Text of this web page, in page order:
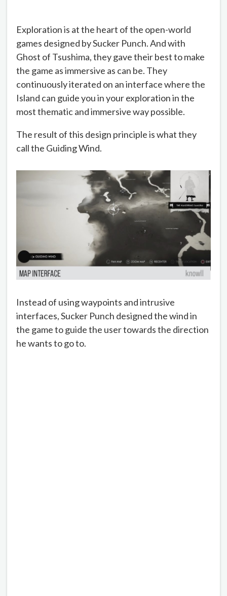
Exploration is at the heart of the open-world
games designed by Sucker Punch. And with
Ghost of Tsushima, they gave their best to make
the game as immersive as can be. They
continuously iterated on an interface where the
Island can guide you in your exploration in the
most thematic and immersive way possible.
The result of this design principle is what they
call the Guiding Wind.
Instead of using waypoints and intrusive
interfaces, Sucker Punch designed the wind in
the game to guide the user towards the direction
he wants to go to.